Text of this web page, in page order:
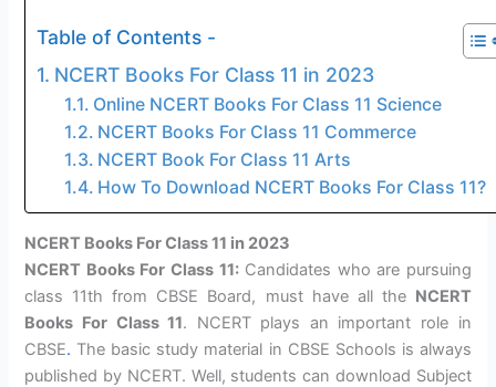
Table of Contents -
NCERT Books For Class 11 in 2023
Online NCERT Books For Class 11 Science
NCERT Books For Class 11 Commerce
NCERT Book For Class 11 Arts
How To Download NCERT Books For Class 11?
NCERT Books For Class 11 in 2023
NCERT Books For Class 11:Candidates who are pursuing
class 11th from CBSE Board, must have all the NCERT
Books For Class 11. NCERT plays an important role in
CBSE. The basic study material in CBSE Schools is always
published by NCERT. Well, students can download Subject